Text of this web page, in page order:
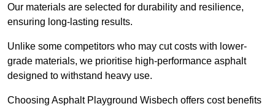
Our materials are selected for durability and resilience,
ensuring long-lasting results.
Unlike some competitors who may cut costs with lower-
grade materials, we prioritise high-performance asphalt
designed to withstand heavy use.
Choosing Asphalt Playground Wisbech offers cost benefits